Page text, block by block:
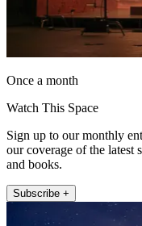
Once a month
Watch This Space
Sign up to our monthly
our coverage of the latest
and books.
Subscribe +